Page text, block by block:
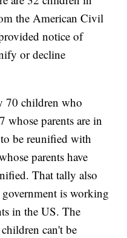
the American Civil
notice of
or decline
70 children who
whose parents are in
be reunified with
parents have
That tally also
is working
in the US. The
can't be